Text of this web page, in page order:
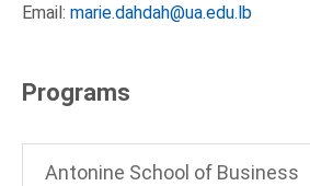
Email: marie.dahdah@ua.edu.lb
Programs
Antonine School of Business